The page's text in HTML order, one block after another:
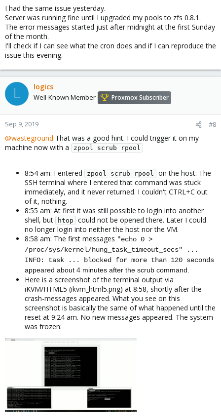
I had the same issue yesterday.
Server was running fine until I upgraded my pools to zfs 0.8.1.
The error messages started just after midnight at the first Sunday
of the month.
I'll check if I can see what the cron does and if I can reproduce the
issue this evening.
L logics
Well-Known Member Proxmox Subscriber
Sep 9, 2019 #8
@wasteground That was a good hint. I could trigger it on my
machine now with a
zpool scrub rpool
8:54 am: I entered zpool scrub rpool
on the host. The
SSH terminal where I entered that command was stuck
immediately, and it never returned. I couldn't CTRL+C out
of it, nothing.
8:55 am: At first it was still possible to login into another
shell, but
htop
could not be opened there. Later I could
no longer login into neither the host nor the VM.
8:58 am: The first messages "echo 0 >
/proc/sys/kernel/hung_task_timeout_secs" ...
INFO: task ... blocked for more than 120 seconds
appeared about 4 minutes after the scrub command.
Here is a screenshot of the terminal output via
iKVM/HTML5 (ikvm_html5.png) at 8:58, shortly after the
crash-messages appeared. What you see on this
screenshot is basically the same of what happened until the
reset at 9:24 am. No new messages appeared. The system
was frozen: